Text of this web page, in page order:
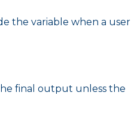
the variable when a user
final output unless the